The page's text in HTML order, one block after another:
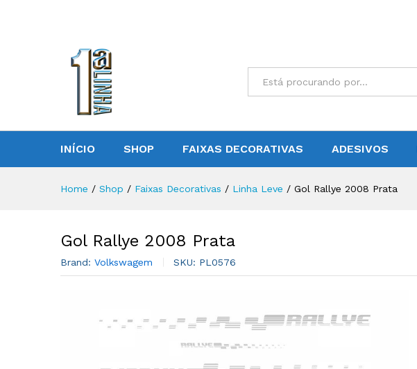
INÍCIO SHOP FAIXAS DECORATIVAS ADESIVOS
Home / Shop / Faixas Decorativas / Linha Leve / Gol Rallye 2008 Prata
Gol Rallye 2008 Prata
Brand: Volkswagem SKU: PL0576